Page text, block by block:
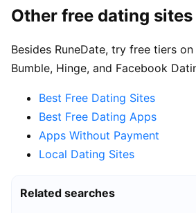
Other free dating sites
Besides RuneDate, try free tiers
Bumble, Hinge, and Facebook
Best Free Dating Sites
Best Free Dating Apps
Apps Without Payment
Local Dating Sites
Related searches